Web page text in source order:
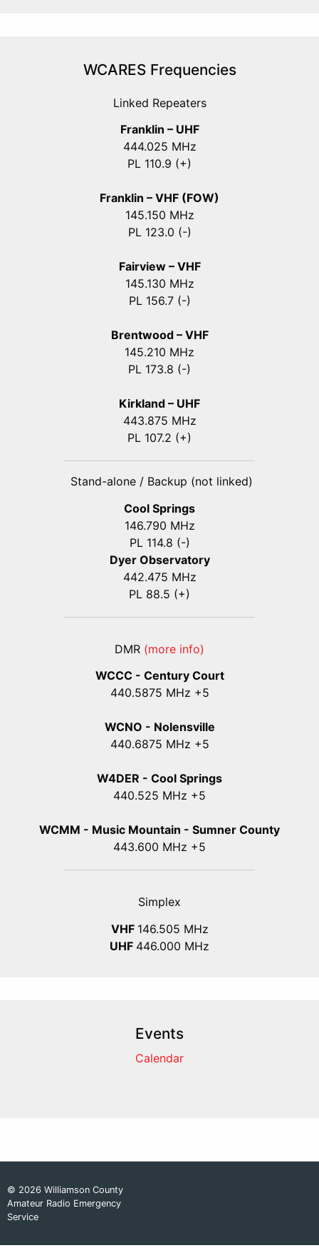
WCARES Frequencies
Linked Repeaters
Franklin – UHF
444.025 MHz
PL 110.9 (+)
Franklin – VHF (FOW)
145.150 MHz
PL 123.0 (-)
Fairview – VHF
145.130 MHz
PL 156.7 (-)
Brentwood – VHF
145.210 MHz
PL 173.8 (-)
Kirkland – UHF
443.875 MHz
PL 107.2 (+)
Stand-alone / Backup (not linked)
Cool Springs
146.790 MHz
PL 114.8 (-)
Dyer Observatory
442.475 MHz
PL 88.5 (+)
DMR (more info)
WCCC - Century Court
440.5875 MHz +5
WCNO - Nolensville
440.6875 MHz +5
W4DER - Cool Springs
440.525 MHz +5
WCMM - Music Mountain - Sumner County
443.600 MHz +5
Simplex
VHF 146.505 MHz
UHF 446.000 MHz
Events
Calendar
© 2026 Williamson County
Amateur Radio Emergency
Service